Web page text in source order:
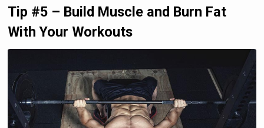
Tip #5 – Build Muscle and Burn Fat
With Your Workouts